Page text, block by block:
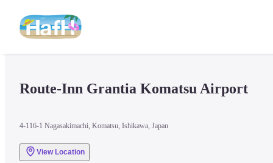
Route-Inn Grantia Komatsu Airport
4-116-1 Nagasakimachi, Komatsu, Ishikawa, Japan
View Location